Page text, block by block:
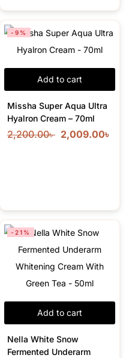
Add to cart
-9%
Missha Super Aqua Ultra
Hyalron Cream – 70ml
2,200.00৳ 2,009.00৳
Add to cart
-21%
Nella White Snow
Fermented Underarm